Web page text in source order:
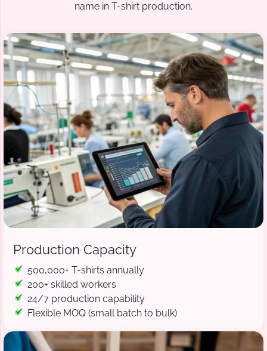
name in T-shirt production.
Production Capacity
500,000+ T-shirts annually
200+ skilled workers
24/7 production capability
Flexible MOQ (small batch to bulk)